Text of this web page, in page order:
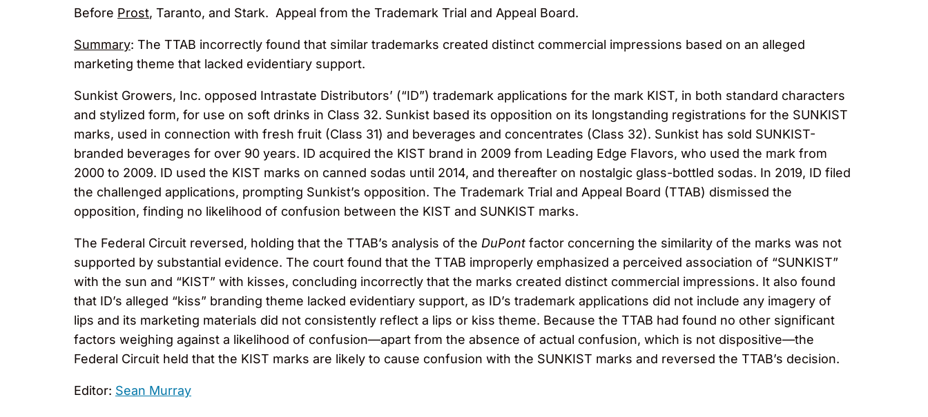
Before Prost, Taranto, and Stark. Appeal from the Trademark Trial and Appeal Board.
Summary: The TTAB incorrectly found that similar trademarks created distinct commercial impressions based on an alleged
marketing theme that lacked evidentiary support.
Sunkist Growers, Inc. opposed Intrastate Distributors’ (“ID”) trademark applications for the mark KIST, in both standard characters
and stylized form, for use on soft drinks in Class 32. Sunkist based its opposition on its longstanding registrations for the SUNKIST
marks, used in connection with fresh fruit (Class 31) and beverages and concentrates (Class 32). Sunkist has sold SUNKIST-
branded beverages for over 90 years. ID acquired the KIST brand in 2009 from Leading Edge Flavors, who used the mark from
2000 to 2009. ID used the KIST marks on canned sodas until 2014, and thereafter on nostalgic glass-bottled sodas. In 2019, ID filed
the challenged applications, prompting Sunkist’s opposition. The Trademark Trial and Appeal Board (TTAB) dismissed the
opposition, finding no likelihood of confusion between the KIST and SUNKIST marks.
The Federal Circuit reversed, holding that the TTAB’s analysis of the DuPont factor concerning the similarity of the marks was not
supported by substantial evidence. The court found that the TTAB improperly emphasized a perceived association of “SUNKIST”
with the sun and “KIST” with kisses, concluding incorrectly that the marks created distinct commercial impressions. It also found
that ID’s alleged “kiss” branding theme lacked evidentiary support, as ID’s trademark applications did not include any imagery of
lips and its marketing materials did not consistently reflect a lips or kiss theme. Because the TTAB had found no other significant
factors weighing against a likelihood of confusion—apart from the absence of actual confusion, which is not dispositive—the
Federal Circuit held that the KIST marks are likely to cause confusion with the SUNKIST marks and reversed the TTAB’s decision.
Editor: Sean Murray